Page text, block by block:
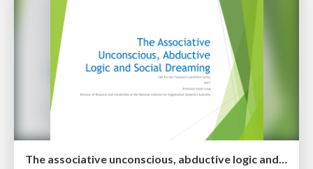
The associative unconscious, abductive logic and social dreaming